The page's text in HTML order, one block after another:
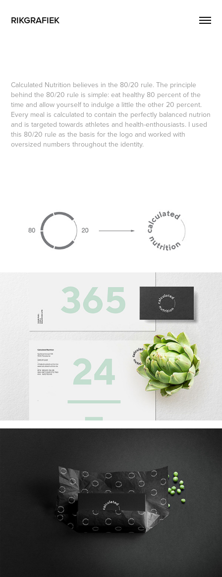
RIKGRAFIEK
Calculated Nutrition believes in the 80/20 rule. The principle
behind the 80/20 rule is simple: eat healthy 80 percent of the
time and allow yourself to indulge a little the other 20 percent.
Every meal is calculated to contain the perfectly balanced nutrion
and is targeted towards athletes and health-enthousiasts. I used
this 80/20 rule as the basis for the logo and worked with
oversized numbers throughout the identity.